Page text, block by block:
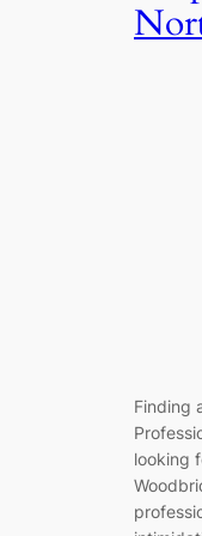
Finding
looking